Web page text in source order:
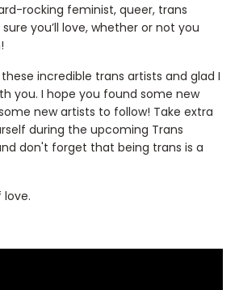
rocking feminist, queer, trans
you’ll love, whether or not you
incredible trans artists and glad I
you. I hope you found some new
new artists to follow! Take extra
during the upcoming Trans
don't forget that being trans is a
love.